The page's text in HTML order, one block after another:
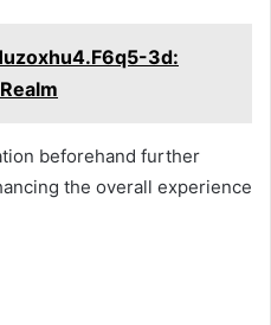
3d:
beforehand further
the overall experience